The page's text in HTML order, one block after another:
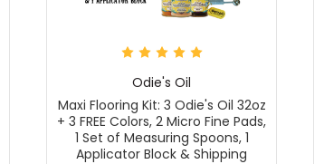
Odie's Oil
Maxi Flooring Kit: 3 Odie's Oil 32oz
+ 3 FREE Colors, 2 Micro Fine Pads,
1 Set of Measuring Spoons, 1
Applicator Block & Shipping